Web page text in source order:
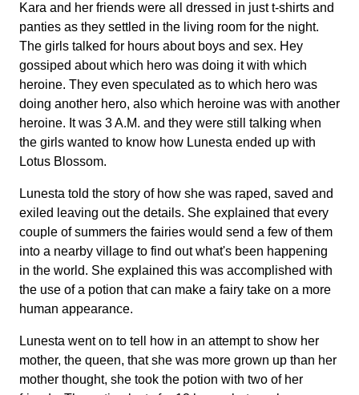
Kara and her friends were all dressed in just t-shirts and
panties as they settled in the living room for the night.
The girls talked for hours about boys and sex. Hey
gossiped about which hero was doing it with which
heroine. They even speculated as to which hero was
doing another hero, also which heroine was with another
heroine. It was 3 A.M. and they were still talking when
the girls wanted to know how Lunesta ended up with
Lotus Blossom.
Lunesta told the story of how she was raped, saved and
exiled leaving out the details. She explained that every
couple of summers the fairies would send a few of them
into a nearby village to find out what's been happening
in the world. She explained this was accomplished with
the use of a potion that can make a fairy take on a more
human appearance.
Lunesta went on to tell how in an attempt to show her
mother, the queen, that she was more grown up than her
mother thought, she took the potion with two of her